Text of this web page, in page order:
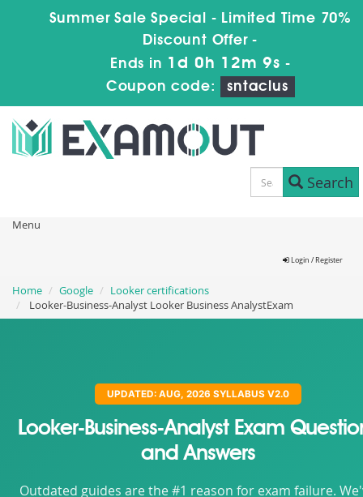
Summer Sale Special - Limited Time 70%
Discount Offer -
Ends in 1d 0h 12m 8s -
Coupon code:
sntaclus
Search
Menu
Login / Register
Home Google
Looker certifications
Looker-Business-Analyst Looker Business AnalystExam
UPDATED: AUG, 2026 SYLLABUS V2.0
Looker-Business-Analyst Exam
and Answers
Outdated guides are the #1 reason for exam failure.